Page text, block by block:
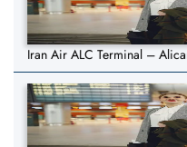
Iran Air ALC Terminal –